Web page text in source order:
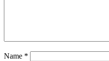
Name *